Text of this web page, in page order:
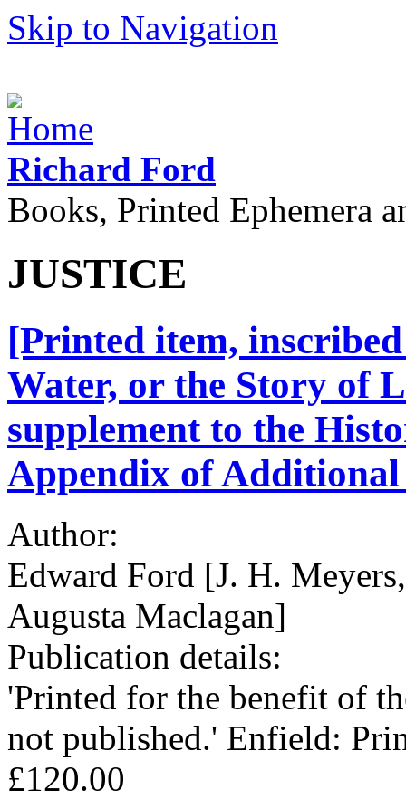
Skip to Navigation
Richard Ford
Books, Printed Ephemera
JUSTICE
[Printed item,
Water, or the Story of
supplement to the
Appendix of
Author:
Edward Ford [J. H.
Augusta Maclagan]
Publication details:
'Printed for the benefit of
not published.' Enfield:
£120.00